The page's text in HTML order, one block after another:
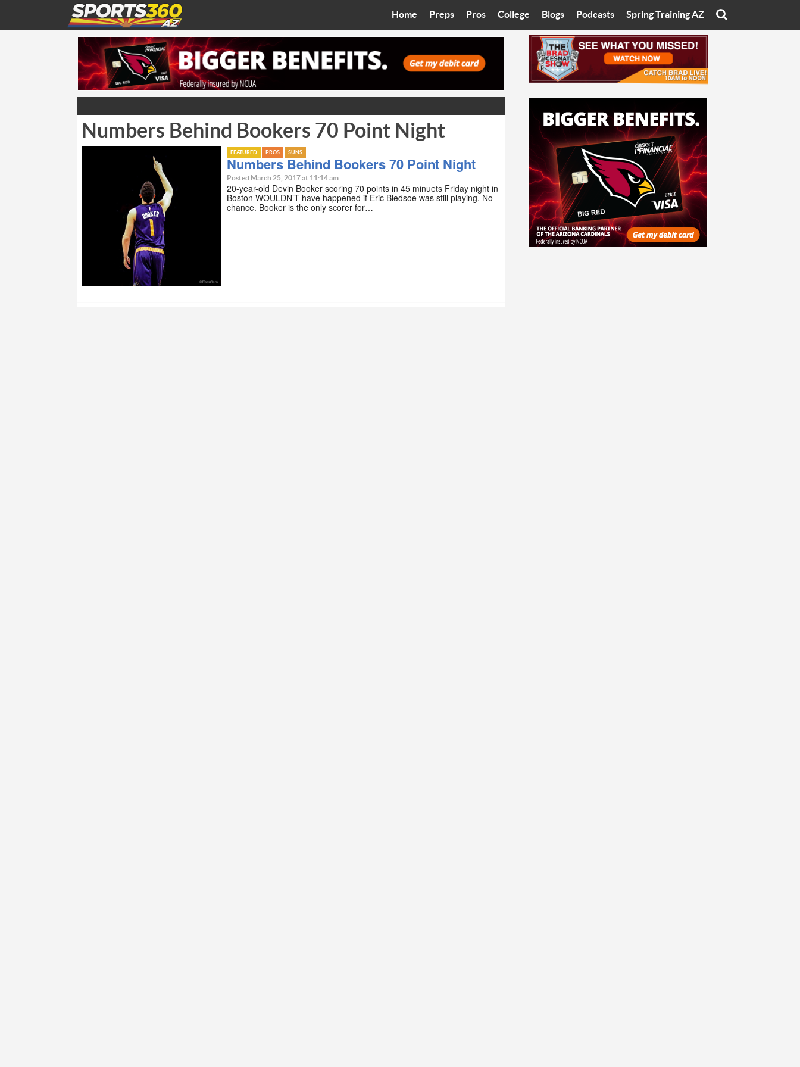
Home Preps
Bleacher Talk
Coop’s Chronicles
The Recruiting Roundup
Pros
Diamondbacks
Suns
College
Wilner Hotline
Arizona State University
University of Arizona
Grand Canyon University
Northern Arizona University
Arizona Christian University
Ottawa University
Blogs
Eats with Eliav
On The Rocks
Starting The Conversation
Women In Sports
Sport of Speed
Sports Cards
Three Dot Thoughts
The Truth
Podcasts
Brad Cesmat Show
The C-Town Rivals Podcast
Spring Training AZ
Numbers Behind Bookers 70 Point Night
FEATURED PROS SUNS
Numbers Behind Bookers 70 Point Night
Posted March 25, 2017 at 11:14 am
20-year-old Devin Booker scoring 70 points in 45 minuets Friday night in
Boston WOULDN’T have happened if Eric Bledsoe was still playing. No
chance. Booker is the only scorer for…